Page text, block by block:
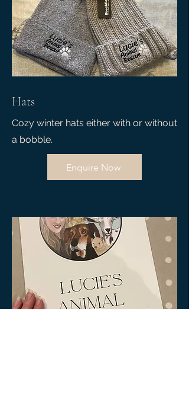
Hats
Cozy winter hats either with or without
a bobble.
Enquire Now